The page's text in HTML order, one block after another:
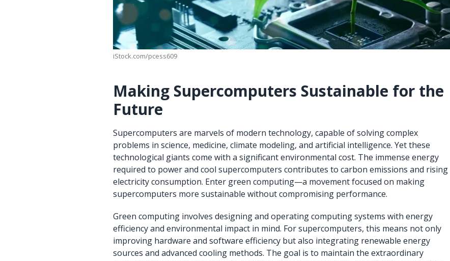
iStock.com/pcess609
Making Supercomputers Sustainable for the
Future
Supercomputers are marvels of modern technology, capable of solving complex
problems in science, medicine, climate modeling, and artificial intelligence. Yet these
technological giants come with a significant environmental cost. The immense energy
required to power and cool supercomputers contributes to carbon emissions and rising
electricity consumption. Enter green computing—a movement focused on making
supercomputers more sustainable without compromising performance.
Green computing involves designing and operating computing systems with energy
efficiency and environmental impact in mind. For supercomputers, this means not only
improving hardware and software efficiency but also integrating renewable energy
sources and advanced cooling methods. The goal is to maintain the extraordinary